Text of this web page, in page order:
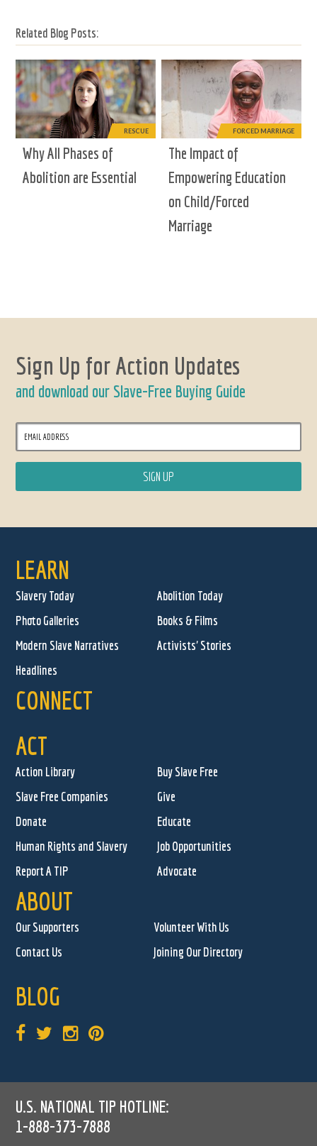
Related Blog Posts:
RESCUE
Why All Phases of
Abolition are Essential
FORCED MARRIAGE
The Impact of
Empowering Education
on Child/Forced
Marriage
Sign Up for Action Updates
and download our Slave-Free Buying Guide
LEARN
Slavery Today
Abolition Today
Photo Galleries
Books & Films
Modern Slave Narratives
Activists' Stories
Headlines
CONNECT
ACT
Action Library
Buy Slave Free
Slave Free Companies
Give
Donate
Educate
Human Rights and Slavery
Job Opportunities
Report A TIP
Advocate
ABOUT
Our Supporters
Volunteer With Us
Contact Us
Joining Our Directory
BLOG
U.S. NATIONAL TIP HOTLINE:
1-888-373-7888